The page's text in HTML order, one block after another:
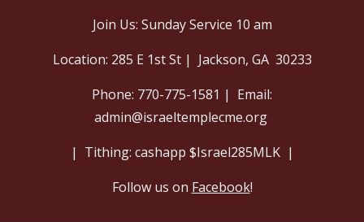
Join Us: Sunday Service 10 am
Location: 285 E 1st St | Jackson, GA 30233
Phone: 770-775-1581 | Email:
admin@israeltemplecme.org
| Tithing: cashapp $Israel285MLK |
Follow us on Facebook!